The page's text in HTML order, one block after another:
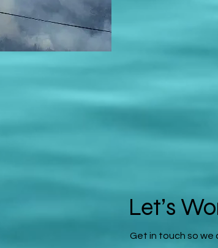
Let’s
Get in touch so